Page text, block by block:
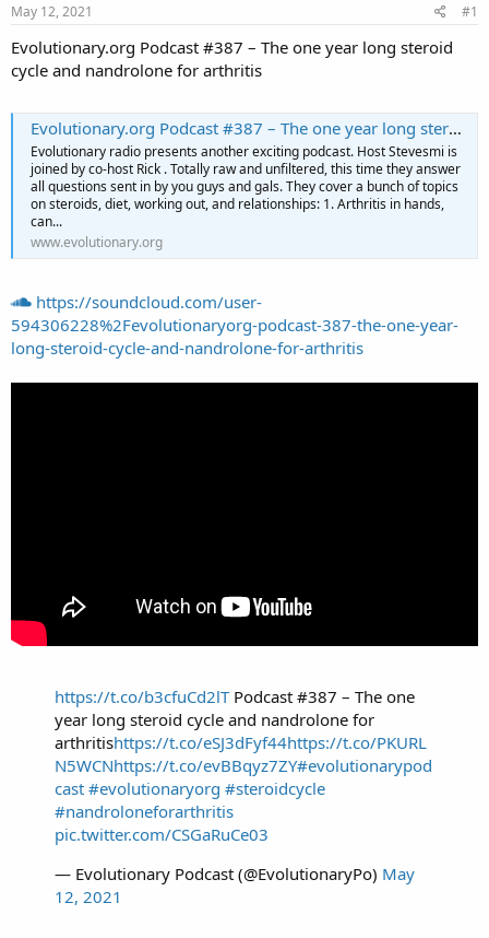
t
a
t
e
May 12, 2021 #1
Evolutionary.org Podcast #387 – The one year long steroid
cycle and nandrolone for arthritis
Evolutionary.org Podcast #387 – The one year long steroid cycle and nandrolone for arthritis
Evolutionary radio presents another exciting podcast. Host Stevesmi is
joined by co-host Rick . Totally raw and unfiltered, this time they answer
all questions sent in by you guys and gals. They cover a bunch of topics
on steroids, diet, working out, and relationships: 1. Arthritis in hands,
can...
www.evolutionary.org
https://soundcloud.com/user-
594306228%2Fevolutionaryorg-podcast-387-the-one-year-
long-steroid-cycle-and-nandrolone-for-arthritis
https://t.co/b3cfuCd2lTPodcast #387 – The one
year long steroid cycle and nandrolone for
arthritishttps://t.co/eSJ3dFyf44https://t.co/PKURL
N5WCNhttps://t.co/evBBqyz7ZY#evolutionarypod
cast #evolutionaryorg #steroidcycle
#nandroloneforarthritis
pic.twitter.com/CSGaRuCe03
— Evolutionary Podcast (@EvolutionaryPo) May
12, 2021